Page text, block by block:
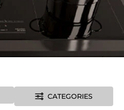
CATEGORIES